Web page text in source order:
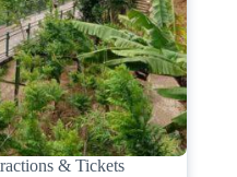
& Tickets